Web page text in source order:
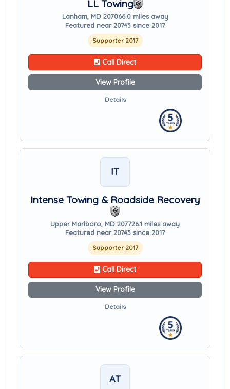
LL Towing
Lanham, MD 207066.0 miles away
Featured near 20743 since 2017
Supporter 2017
Call Direct
View Profile
Details
IT
Intense Towing & Roadside Recovery
Upper Marlboro, MD 207726.1 miles away
Featured near 20743 since 2017
Supporter 2017
Call Direct
View Profile
Details
AT